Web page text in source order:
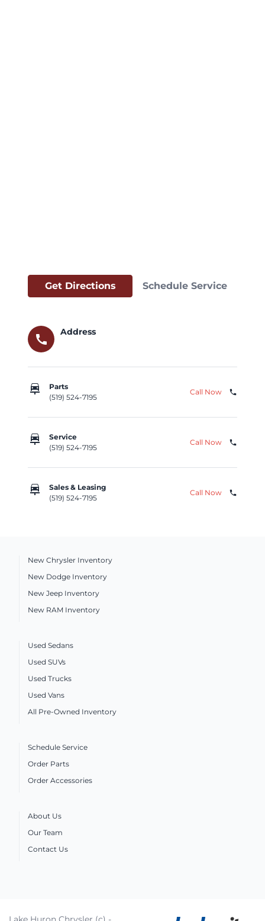
Get Directions Schedule Service
call
Address
car_repair
Parts
(519) 524-7195
Call Now phone
car_repair
Service
(519) 524-7195
Call Now phone
car_repair
Sales & Leasing
(519) 524-7195
Call Now phone
New Chrysler Inventory
New Dodge Inventory
New Jeep Inventory
New RAM Inventory
Used Sedans
Used SUVs
Used Trucks
Used Vans
All Pre-Owned Inventory
Schedule Service
Order Parts
Order Accessories
About Us
Our Team
Contact Us